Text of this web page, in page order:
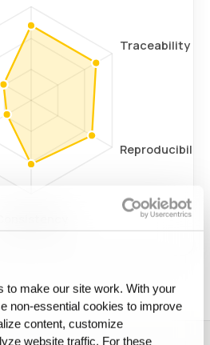
to make our site work. With your
non‑essential cookies to improve
content, customize
website traffic. For these
Traceability
Reproducibility